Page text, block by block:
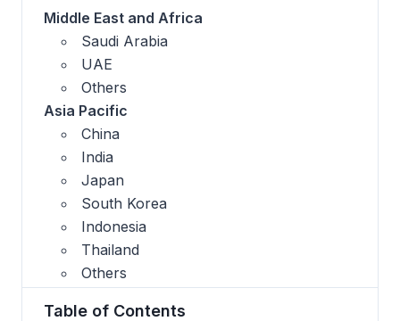
Middle East and Africa
Saudi Arabia
UAE
Others
Asia Pacific
China
India
Japan
South Korea
Indonesia
Thailand
Others
Table of Contents